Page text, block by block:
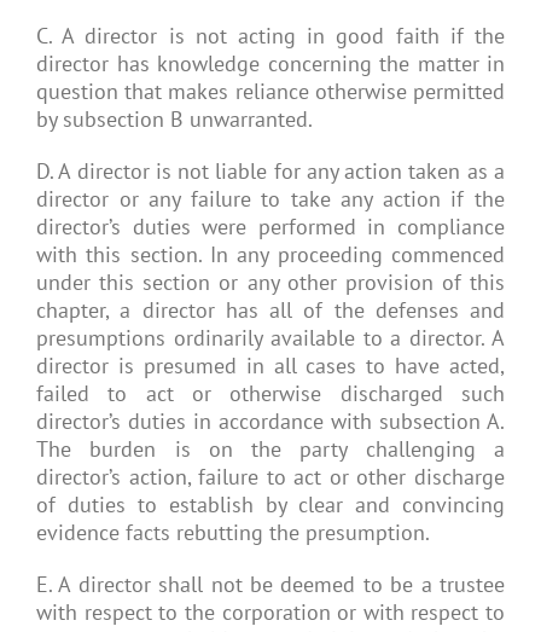
C. A director is not acting in good faith if the
director has knowledge concerning the matter in
question that makes reliance otherwise permitted
by subsection B unwarranted.
D. A director is not liable for any action taken as a
director or any failure to take any action if the
director’s duties were performed in compliance
with this section. In any proceeding commenced
under this section or any other provision of this
chapter, a director has all of the defenses and
presumptions ordinarily available to a director. A
director is presumed in all cases to have acted,
failed to act or otherwise discharged such
director’s duties in accordance with subsection A.
The burden is on the party challenging a
director’s action, failure to act or other discharge
of duties to establish by clear and convincing
evidence facts rebutting the presumption.
E. A director shall not be deemed to be a trustee
with respect to the corporation or with respect to